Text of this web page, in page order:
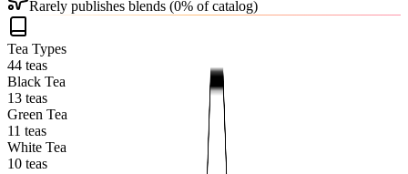
Rarely publishes blends (0% of catalog)
Tea Types
44 teas
Black Tea
13 teas
Green Tea
11 teas
White Tea
10 teas